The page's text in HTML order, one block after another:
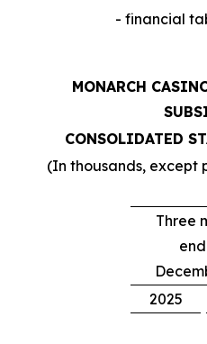
- financial
MONARCH
CONSOLIDATED
(In thousands, except
Three
2025